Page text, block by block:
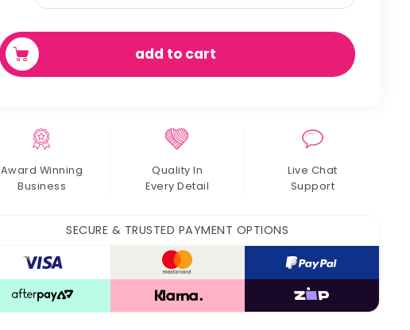
chew
quantity
add to cart
Award Winning
Business
Quality In
Every Detail
Live Chat
Support
SECURE & TRUSTED PAYMENT OPTIONS